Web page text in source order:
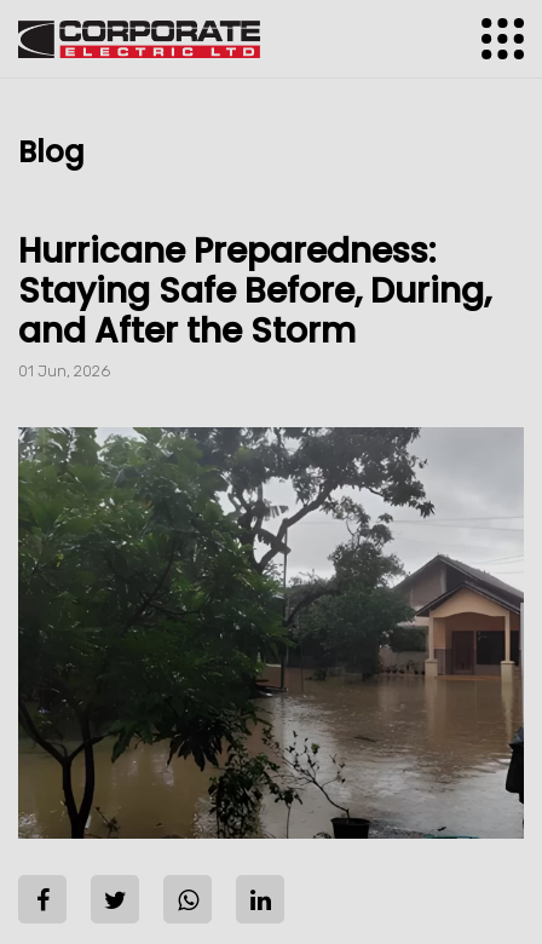
Blog
Hurricane Preparedness:
Staying Safe Before, During,
and After the Storm
01 Jun, 2026